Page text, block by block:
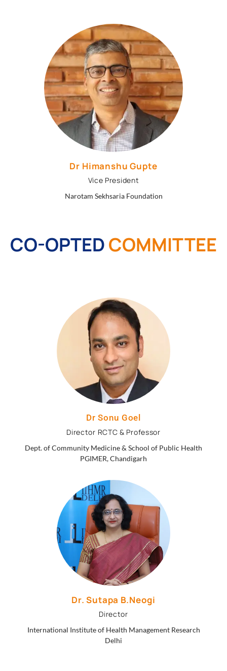
Dr Himanshu Gupte
Vice President
Narotam Sekhsaria Foundation
CO-OPTEDCOMMITTEE
Dr Sonu Goel
Director RCTC & Professor
Dept. of Community Medicine & School of Public Health
PGIMER, Chandigarh
Dr. Sutapa B.Neogi
Director
International Institute of Health Management Research
Delhi